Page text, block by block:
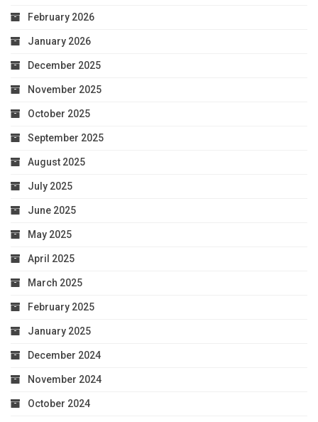
February 2026
January 2026
December 2025
November 2025
October 2025
September 2025
August 2025
July 2025
June 2025
May 2025
April 2025
March 2025
February 2025
January 2025
December 2024
November 2024
October 2024